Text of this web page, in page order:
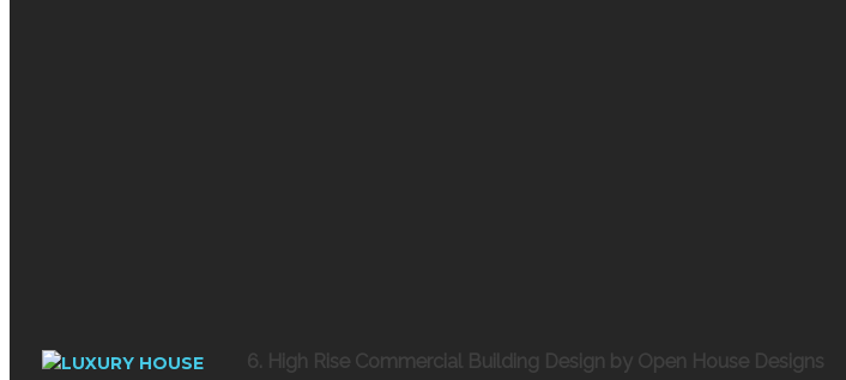
6. High Rise Commercial Building Design by Open House Designs